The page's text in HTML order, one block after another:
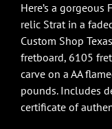
Here’s a gorgeous
relic Strat in a
Custom Shop
fretboard, 6105
carve on a AA
pounds. Includes
certificate of